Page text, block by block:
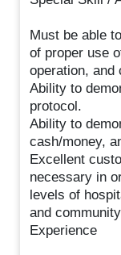
Must be able
of proper use
operation, and
Ability to
protocol.
Ability to
cash/money,
Excellent
necessary in
levels of
and
Experience